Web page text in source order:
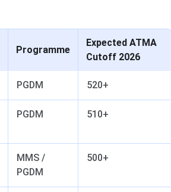
Programme
Expected ATMA
Cutoff 2026
PGDM 520+
PGDM 510+
MMS /
PGDM
500+